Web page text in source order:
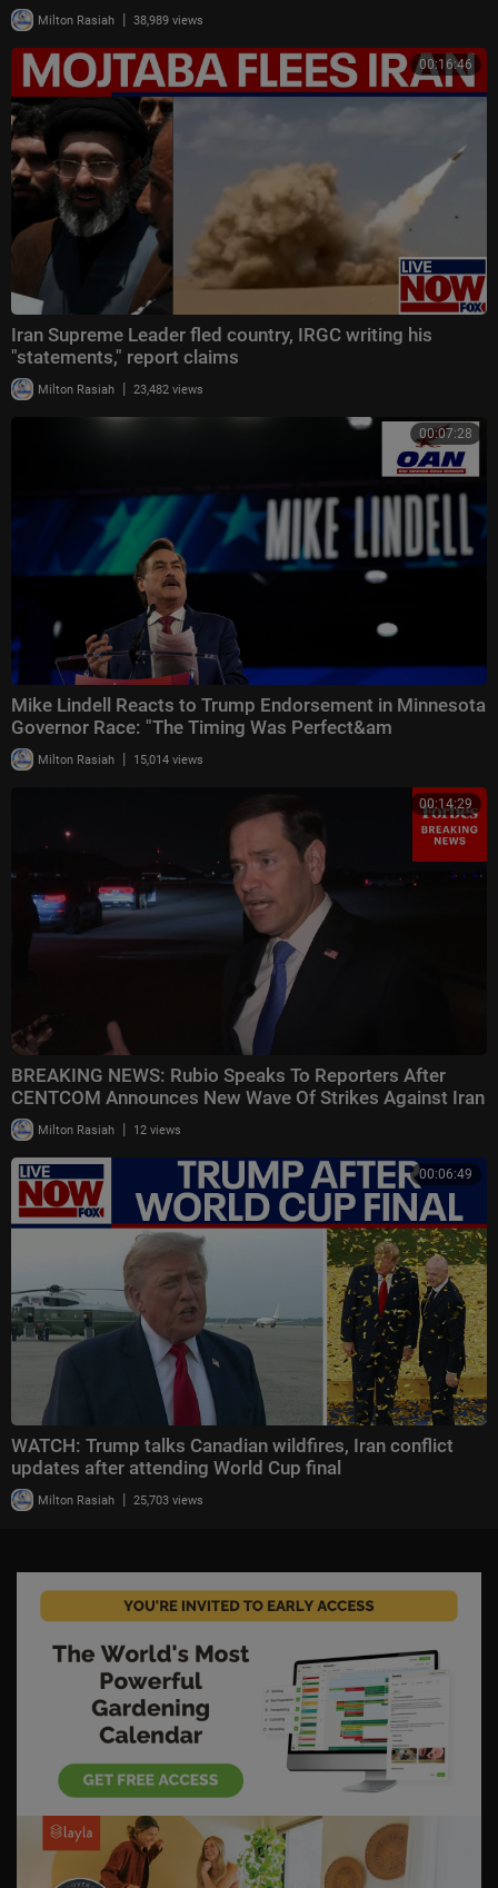
Milton Rasiah | 38,989 views
00:16:46
Iran Supreme Leader fled country, IRGC writing his
"statements," report claims
Milton Rasiah | 23,482 views
00:07:28
Mike Lindell Reacts to Trump Endorsement in Minnesota
Governor Race: "The Timing Was Perfect&am
Milton Rasiah | 15,014 views
00:14:29
BREAKING NEWS: Rubio Speaks To Reporters After
CENTCOM Announces New Wave Of Strikes Against Iran
Milton Rasiah | 12 views
00:06:49
WATCH: Trump talks Canadian wildfires, Iran conflict
updates after attending World Cup final
Milton Rasiah | 25,703 views